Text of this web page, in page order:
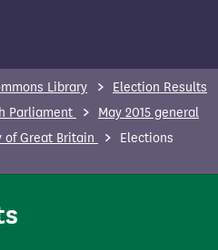
Library
Election Results
Parliament
May 2015 general
of Great Britain
Elections